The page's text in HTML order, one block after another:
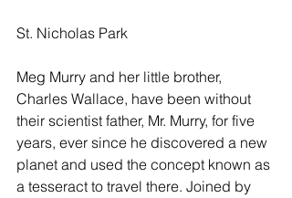
St. Nicholas Park
Meg Murry and her little brother,
Charles Wallace, have been without
their scientist father, Mr. Murry, for five
years, ever since he discovered a new
planet and used the concept known as
a tesseract to travel there. Joined by